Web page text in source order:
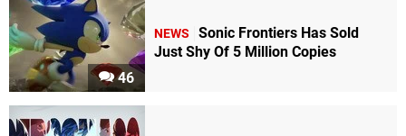
46
NEWS
Sonic Frontiers Has Sold
Just Shy Of 5 Million Copies